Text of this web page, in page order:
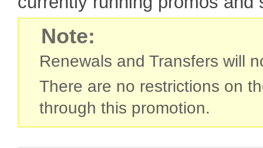
Note:
Renewals and Transfers will
There are no restrictions on
through this promotion.